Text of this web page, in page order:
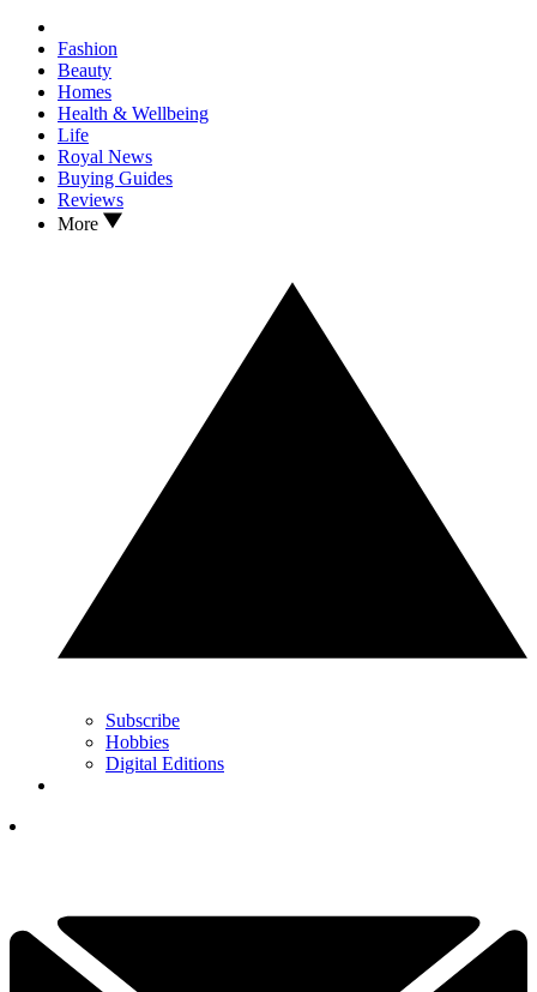
Fashion
Beauty
Homes
Health & Wellbeing
Life
Royal News
Buying Guides
Reviews
More
Subscribe
Hobbies
Digital Editions